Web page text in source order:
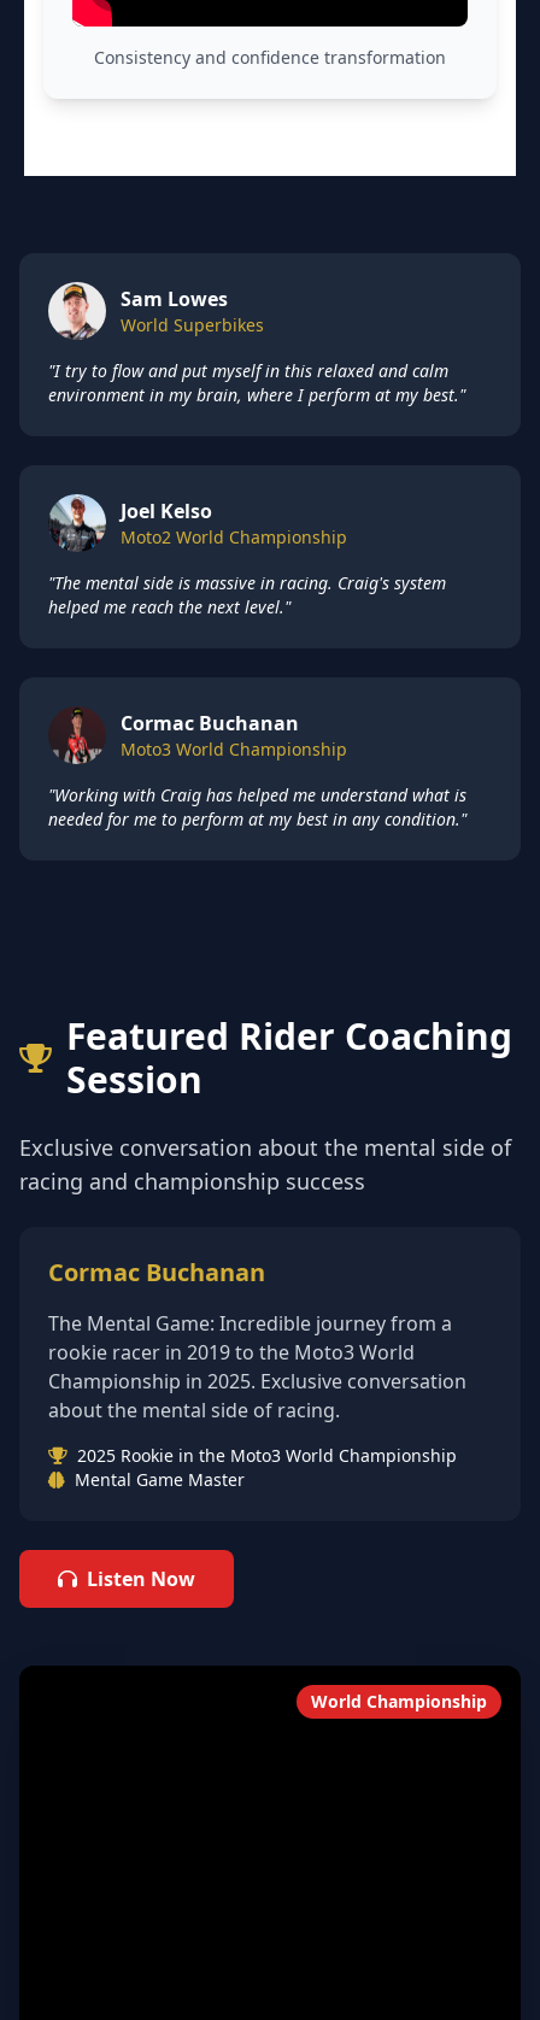
Consistency and confidence transformation
Sam Lowes
World Superbikes
"I try to flow and put myself in this relaxed and calm
environment in my brain, where I perform at my best."
Joel Kelso
Moto2 World Championship
"The mental side is massive in racing. Craig's system
helped me reach the next level."
Cormac Buchanan
Moto3 World Championship
"Working with Craig has helped me understand what is
needed for me to perform at my best in any condition."
Featured Rider Coaching
Session
Exclusive conversation about the mental side of
racing and championship success
Cormac Buchanan
The Mental Game: Incredible journey from a
rookie racer in 2019 to the Moto3 World
Championship in 2025. Exclusive conversation
about the mental side of racing.
2025 Rookie in the Moto3 World Championship
Mental Game Master
Listen Now
World Championship